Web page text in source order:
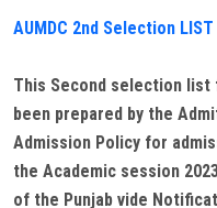
AUMDC 2nd Selection LIST
This Second selection list
been prepared by the
Admission Policy for
the Academic session
of the Punjab vide